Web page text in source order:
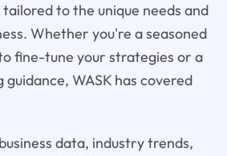
to the unique needs and
Whether you're a seasoned
fine-tune your strategies or a
WASK has covered
data, industry trends,